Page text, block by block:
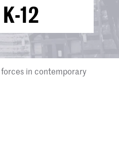
12
in contemporary